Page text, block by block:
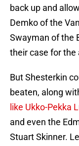
back up and
Demko of the
Swayman of the
their case for the
But Shesterkin
beaten, along
like Ukko-Pekka
and even the
Stuart Skinner.